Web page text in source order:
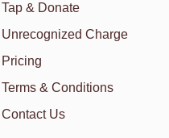
Tap & Donate
Unrecognized Charge
Pricing
Terms & Conditions
Contact Us